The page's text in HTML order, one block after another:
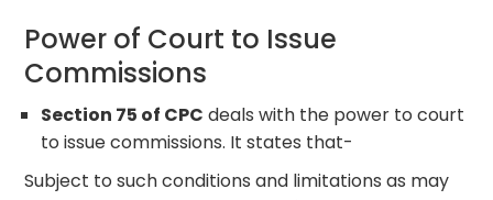
Power of Court to Issue
Commissions
Section 75 of CPC deals with the power to court
to issue commissions. It states that-
Subject to such conditions and limitations as may